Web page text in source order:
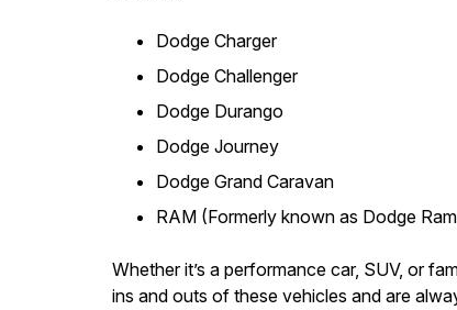
Dodge Charger
Dodge Challenger
Dodge Durango
Dodge Journey
Dodge Grand Caravan
RAM (Formerly known as Dodge
Whether it’s a performance car, SUV, or
ins and outs of these vehicles and are